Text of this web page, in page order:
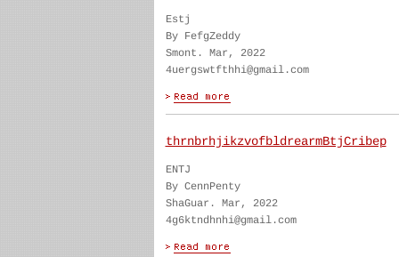
Estj
By FefgZeddy
Smont. Mar, 2022
4uergswtfthhi@gmail.com
thrnbrhjikzvofbldrearmBtjCribep
ENTJ
By CennPenty
ShaGuar. Mar, 2022
4g6ktndhnhi@gmail.com